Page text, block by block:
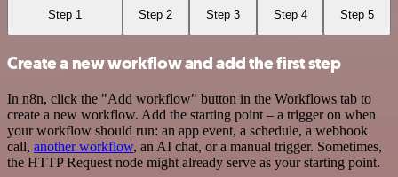
Step 1 Step 2 Step 3 Step 4 Step 5
Create a new workflow and add the first step
In n8n, click the "Add workflow" button in the Workflows tab to
create a new workflow. Add the starting point – a trigger on when
your workflow should run: an app event, a schedule, a webhook
call, another workflow, an AI chat, or a manual trigger. Sometimes,
the HTTP Request node might already serve as your starting point.